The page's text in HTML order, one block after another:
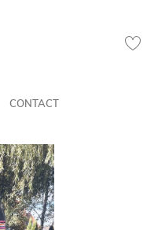
CONTACT